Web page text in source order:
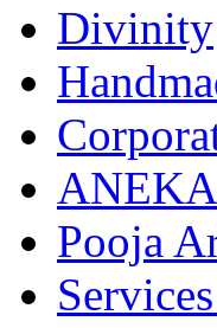
Divinity
ANEKA
Pooja